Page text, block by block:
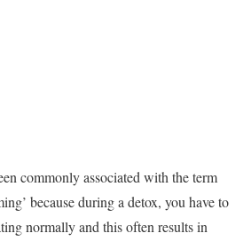
commonly associated with the term
because during a detox, you have to
normally and this often results in